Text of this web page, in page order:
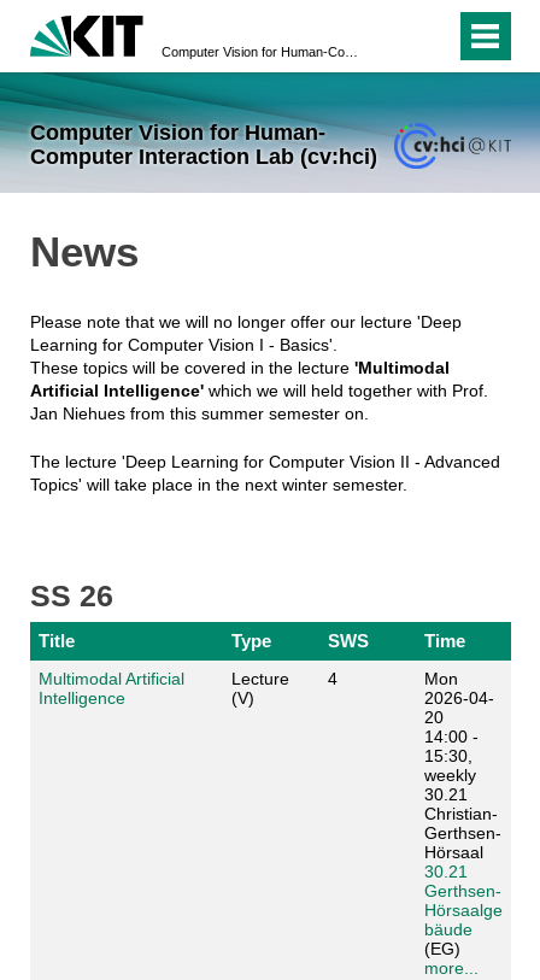
Computer Vision for Human-
Computer Interaction Lab (cv:hci)
News
Please note that we will no longer offer our lecture 'Deep
Learning for Computer Vision I - Basics'.
These topics will be covered in the lecture 'Multimodal
Artificial Intelligence'which we will held together with Prof.
Jan Niehues from this summer semester on.
The lecture 'Deep Learning for Computer Vision II - Advanced
Topics' will take place in the next winter semester.
SS 26
Title Type SWS Time
Multimodal Artificial
Intelligence
Lecture
(V)
4
Mon
2026-04-
20
14:00 -
15:30,
weekly
30.21
Christian-
Gerthsen-
Hörsaal
30.21
Gerthsen-
Hörsaalge
bäude
(EG)
more...